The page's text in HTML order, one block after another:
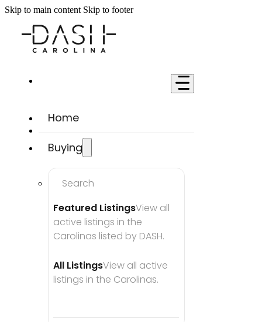
Skip to main content Skip to footer
Home
Buying
Search
Featured ListingsView all
active listings in the
Carolinas listed by DASH.
All ListingsView all active
listings in the Carolinas.